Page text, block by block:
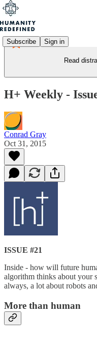
Subscribe Sign in
Read
H+ Weekly -
Conrad Gray
Oct 31, 2015
ISSUE #21
Inside - how will future
algorithm thinks about your
always, a lot about robots
More than human